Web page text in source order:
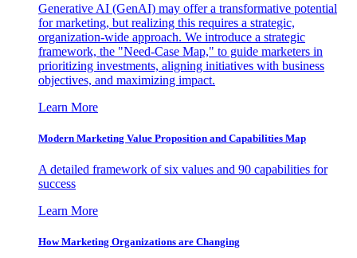
Generative AI (GenAI) may offer a transformative potential
for marketing, but realizing this requires a strategic,
organization-wide approach. We introduce a strategic
framework, the "Need-Case Map," to guide marketers in
prioritizing investments, aligning initiatives with business
objectives, and maximizing impact.
Learn More
Modern Marketing Value Proposition and Capabilities Map
A detailed framework of six values and 90 capabilities for
success
Learn More
How Marketing Organizations are Changing